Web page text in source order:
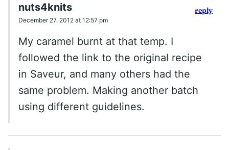
nuts4knits
December 27, 2012 at 12:57 pm
My caramel burnt at that temp. I
followed the link to the original recipe
in Saveur, and many others had the
same problem. Making another batch
using different guidelines.
reply